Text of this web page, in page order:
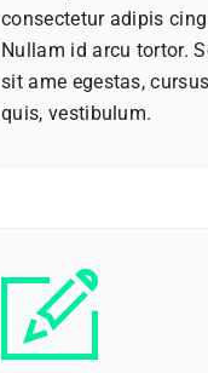
consectetur adipis
Nullam id arcu tortor.
sit ame egestas,
quis, vestibulum.